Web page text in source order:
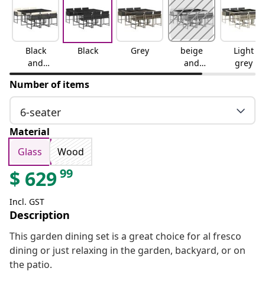
Black
and
cream
Black Grey
beige
and
cream
Light
grey
Number of items
6-seater
Material
Glass
Wood
$ 62999
Incl. GST
Description
This garden dining set is a great choice for al fresco
dining or just relaxing in the garden, backyard, or on
the patio.